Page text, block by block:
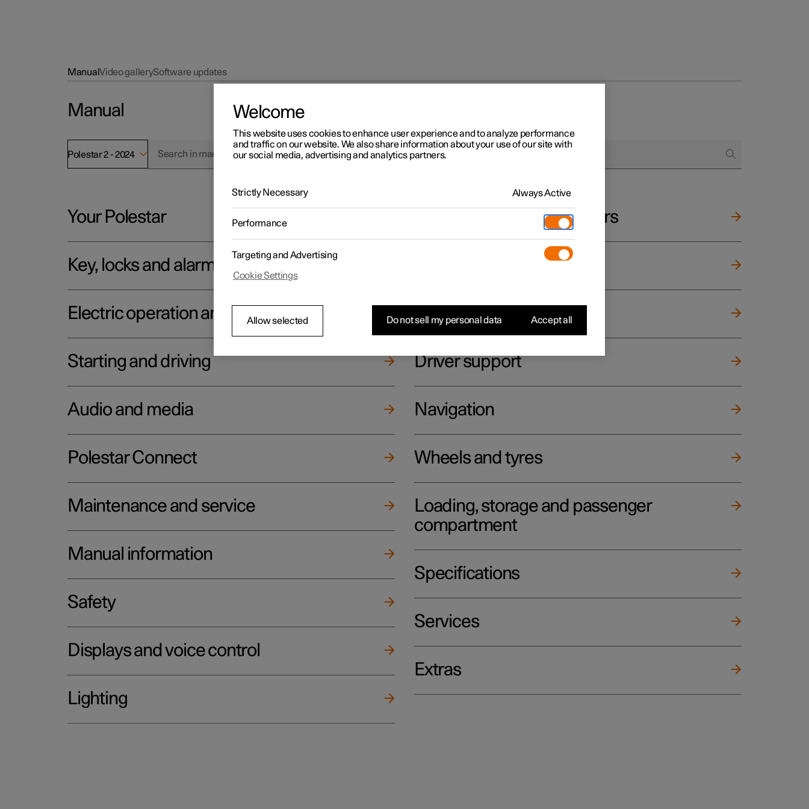
ManualVideo gallerySoftware updates
Manual
Polestar 2 - 2024
Your Polestar
Key, locks and alarm
Electric operation and charging
Starting and driving
Audio and media
Polestar Connect
Maintenance and service
Manual information
Safety
Displays and voice control
Lighting
Windows, glass and mirrors
Seats and steering wheel
Climate
Driver support
Navigation
Wheels and tyres
Loading, storage and passenger
compartment
Specifications
Services
Extras
Welcome
This website uses cookies to enhance user experience and to analyze performance
and traffic on our website. We also share information about your use of our site with
our social media, advertising and analytics partners.
Strictly Necessary Always Active
Performance
Targeting and Advertising
Cookie Settings
Allow selected Do not sell my personal data Accept all